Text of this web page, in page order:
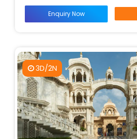
Enquiry Now
3D/2N